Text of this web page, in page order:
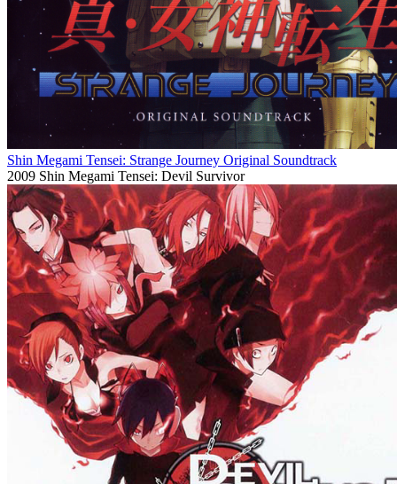
Shin Megami Tensei: Strange Journey Original Soundtrack
2009 Shin Megami Tensei: Devil Survivor